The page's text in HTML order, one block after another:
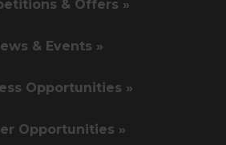
& Offers »
& Events »
Opportunities »
Opportunities »